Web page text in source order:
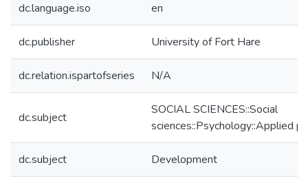
dc.language.iso en
dc.publisher University of Fort Hare
dc.relation.ispartofseries N/A
dc.subject
SOCIAL SCIENCES::Social
sciences::Psychology::Applied
dc.subject Development